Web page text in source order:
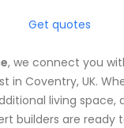
Get quotes
, we connect you
in Coventry, UK.
living space,
builders are ready